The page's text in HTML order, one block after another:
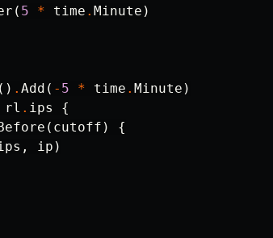
( 5 * time . Minute )
. Add ( - 5 * time . Minute )
rl . ips
{
( cutoff )
{
, ip )